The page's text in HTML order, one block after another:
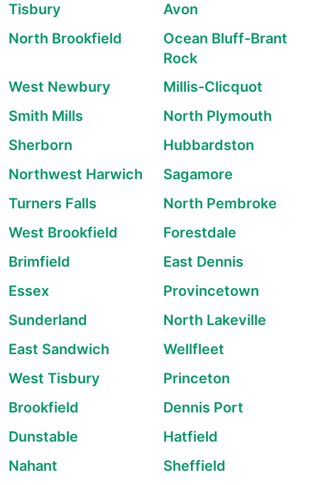
Tisbury
Avon
North Brookfield
Ocean Bluff-Brant
Rock
West Newbury
Millis-Clicquot
Smith Mills
North Plymouth
Sherborn
Hubbardston
Northwest Harwich
Sagamore
Turners Falls
North Pembroke
West Brookfield
Forestdale
Brimfield
East Dennis
Essex
Provincetown
Sunderland
North Lakeville
East Sandwich
Wellfleet
West Tisbury
Princeton
Brookfield
Dennis Port
Dunstable
Hatfield
Nahant
Sheffield